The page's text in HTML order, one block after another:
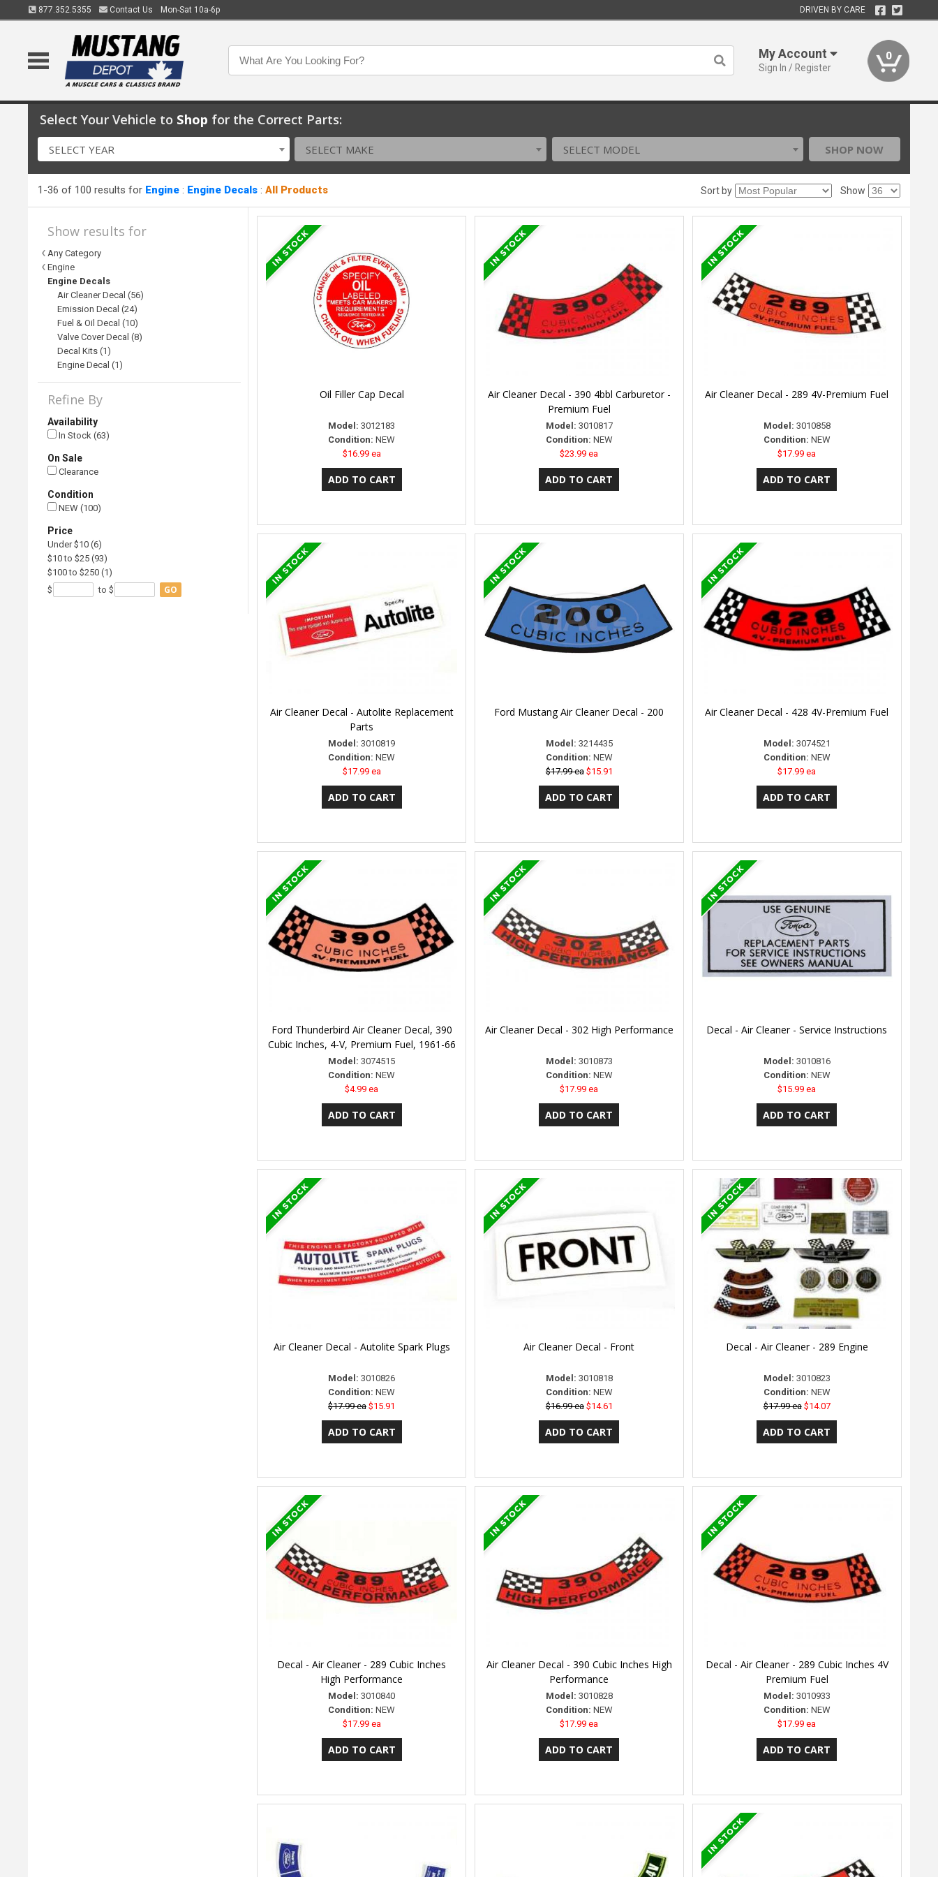
877.352.5355 Contact Us Mon-Sat 10a-6p DRIVEN BY CARE
My Account
Sign In / Register
0
Select Your Vehicle to Shop for the Correct Parts:
SELECT YEAR SELECT MAKE SELECT MODEL SHOP NOW
1-36 of 100 results for Engine : Engine Decals :All Products Sort by Show
Show results for
Any Category
Engine
Engine Decals
Air Cleaner Decal (56)
Emission Decal (24)
Fuel & Oil Decal (10)
Valve Cover Decal (8)
Decal Kits (1)
Engine Decal (1)
Refine By
Availability
In Stock (63)
On Sale
Clearance
Condition
NEW (100)
Price
Under $10 (6)
$10 to $25 (93)
$100 to $250 (1)
$
to $ GO
Oil Filler Cap Decal
Model: 3012183
Condition: NEW
$16.99 ea
Air Cleaner Decal - 390 4bbl Carburetor -
Premium Fuel
Model: 3010817
Condition: NEW
$23.99 ea
Air Cleaner Decal - 289 4V-Premium Fuel
Model: 3010858
Condition: NEW
$17.99 ea
Air Cleaner Decal - Autolite Replacement
Parts
Model: 3010819
Condition: NEW
$17.99 ea
Ford Mustang Air Cleaner Decal - 200
Model: 3214435
Condition: NEW
$17.99 ea $15.91
Air Cleaner Decal - 428 4V-Premium Fuel
Model: 3074521
Condition: NEW
$17.99 ea
Ford Thunderbird Air Cleaner Decal, 390
Cubic Inches, 4-V, Premium Fuel, 1961-66
Model: 3074515
Condition: NEW
$4.99 ea
Air Cleaner Decal - 302 High Performance
Model: 3010873
Condition: NEW
$17.99 ea
Decal - Air Cleaner - Service Instructions
Model: 3010816
Condition: NEW
$15.99 ea
Air Cleaner Decal - Autolite Spark Plugs
Model: 3010826
Condition: NEW
$17.99 ea $15.91
Air Cleaner Decal - Front
Model: 3010818
Condition: NEW
$16.99 ea $14.61
Decal - Air Cleaner - 289 Engine
Model: 3010823
Condition: NEW
$17.99 ea $14.07
Decal - Air Cleaner - 289 Cubic Inches
High Performance
Model: 3010840
Condition: NEW
$17.99 ea
Air Cleaner Decal - 390 Cubic Inches High
Performance
Model: 3010828
Condition: NEW
$17.99 ea
Decal - Air Cleaner - 289 Cubic Inches 4V
Premium Fuel
Model: 3010933
Condition: NEW
$17.99 ea